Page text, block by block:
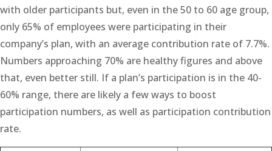
with older participants but, even in the 50 to 60 age group,
only 65% of employees were participating in their
company’s plan, with an average contribution rate of 7.7%.
Numbers approaching 70% are healthy figures and above
that, even better still. If a plan’s participation is in the 40-
60% range, there are likely a few ways to boost
participation numbers, as well as participation contribution
rate.